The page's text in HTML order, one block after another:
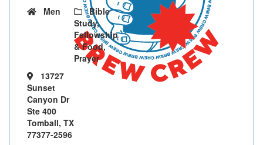
Men
Bible
Study,
Fellowship
& Food,
Prayer
13727
Sunset
Canyon Dr
Ste 400
Tomball, TX
77377-2596